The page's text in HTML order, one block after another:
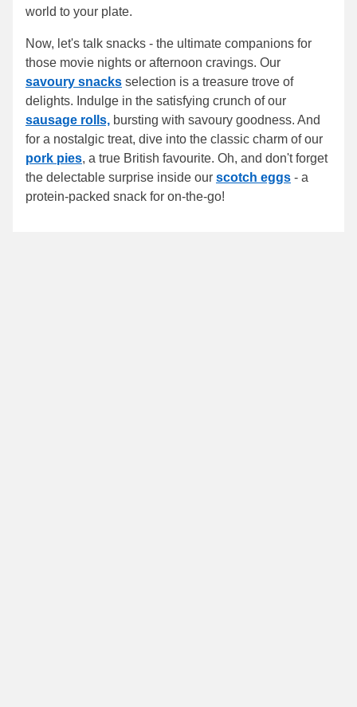
world to your plate.
Now, let's talk snacks - the ultimate companions for
those movie nights or afternoon cravings. Our
savoury snacks selection is a treasure trove of
delights. Indulge in the satisfying crunch of our
sausage rolls, bursting with savoury goodness. And
for a nostalgic treat, dive into the classic charm of our
pork pies, a true British favourite. Oh, and don't forget
the delectable surprise inside our scotch eggs - a
protein-packed snack for on-the-go!